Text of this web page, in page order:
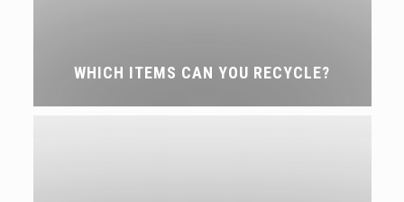
WHICH ITEMS CAN YOU RECYCLE?